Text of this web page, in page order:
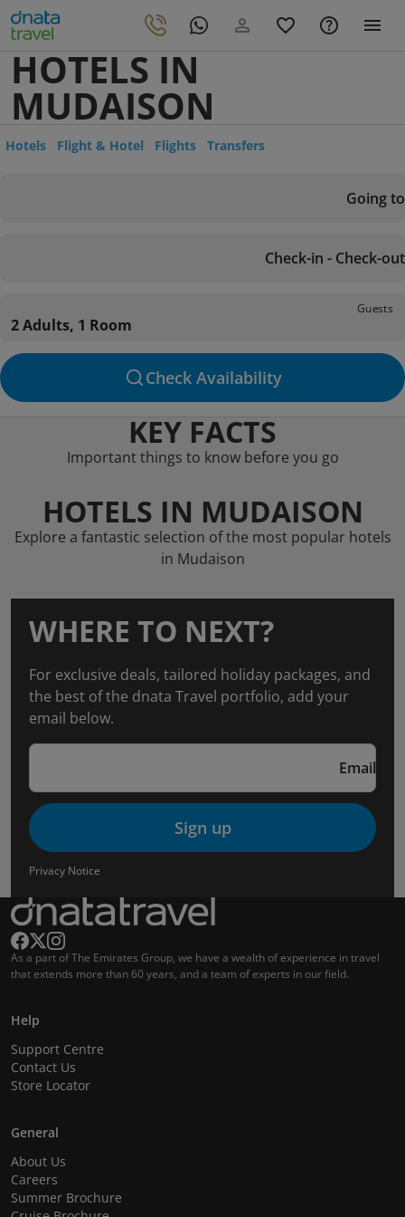
HOTELS IN
MUDAISON
Hotels Flight & Hotel Flights Transfers
Going to
Check-in - Check-out
Guests
2 Adults, 1 Room
Check Availability
KEY FACTS
Important things to know before you go
HOTELS IN MUDAISON
Explore a fantastic selection of the most popular hotels
in Mudaison
WHERE TO NEXT?
For exclusive deals, tailored holiday packages, and
the best of the dnata Travel portfolio, add your
email below.
Email
Sign up
Privacy Notice
As a part of The Emirates Group, we have a wealth of experience in travel
that extends more than 60 years, and a team of experts in our field.
Help
Support Centre
Contact Us
Store Locator
General
About Us
Careers
Summer Brochure